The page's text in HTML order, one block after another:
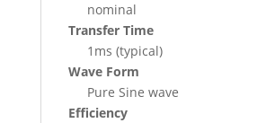
nominal
Transfer Time
1ms (typical)
Wave Form
Pure Sine wave
Efficiency